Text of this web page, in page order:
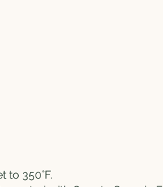
to 350°F.